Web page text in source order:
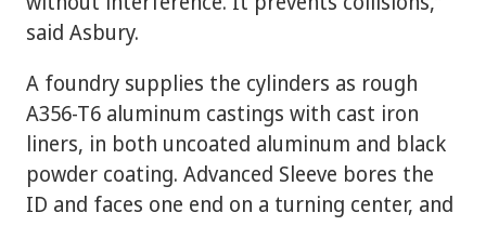
said Asbury.
A foundry supplies the cylinders as rough
A356-T6 aluminum castings with cast iron
liners, in both uncoated aluminum and black
powder coating. Advanced Sleeve bores the
ID and faces one end on a turning center, and